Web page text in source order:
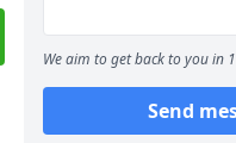
We aim to get back to you in
Send